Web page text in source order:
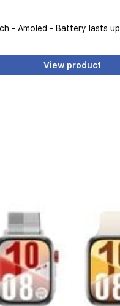
- Amoled - Battery lasts
View product